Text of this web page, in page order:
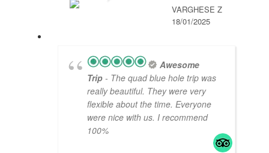
VARGHESE Z
18/01/2025
Awesome
Trip - The quad blue hole trip was
really beautiful. They were very
flexible about the time. Everyone
were nice with us. I recommend
100%